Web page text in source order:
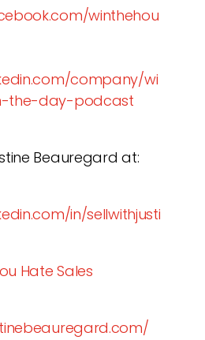
winthehou
company/wi
the-day-podcast
Beauregard at:
in/sellwithjusti
Hate Sales